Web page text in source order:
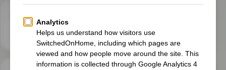
Independent
No sponsored verdicts or paid-for conclusions.